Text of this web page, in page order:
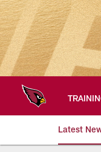
Skip
to
main
content
Latest